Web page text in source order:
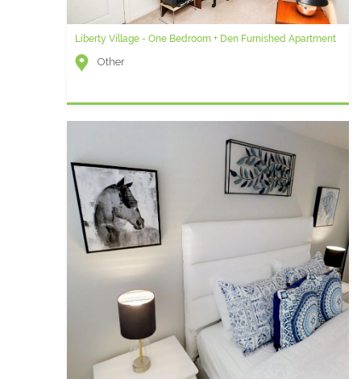
Liberty Village - One Bedroom + Den Furnished Apartment
Other